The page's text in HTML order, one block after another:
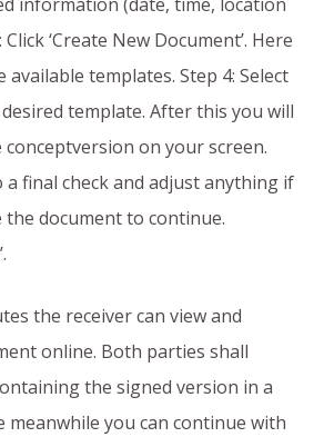
information (date, time, location
‘Create New Document’. Here
available templates. Step 4: Select
template. After this you will
conceptversion on your screen.
a final check and adjust anything if
the document to continue.
the receiver can view and
online. Both parties shall
the signed version in a
meanwhile you can continue with